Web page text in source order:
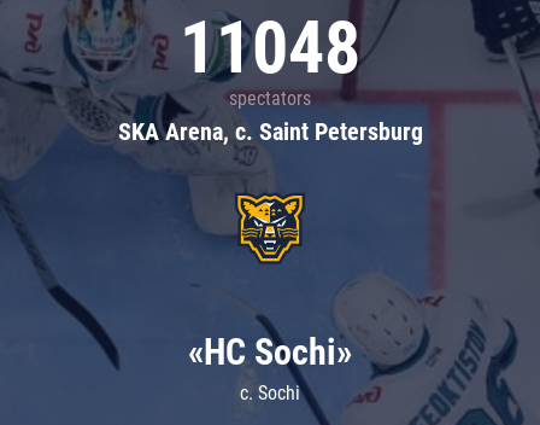
11048
spectators
SKA Arena, c. Saint Petersburg
«HC Sochi»
c. Sochi